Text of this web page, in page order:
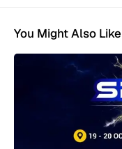
You Might Also Like